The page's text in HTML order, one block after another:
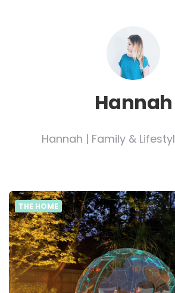
Hannah
Hannah | Family &
THE HOME